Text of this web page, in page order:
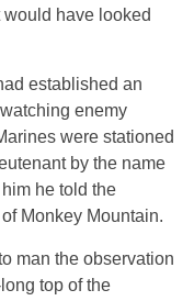
have looked
established an
enemy
were stationed
by the name
he told the
Monkey Mountain.
man the observation
top of the